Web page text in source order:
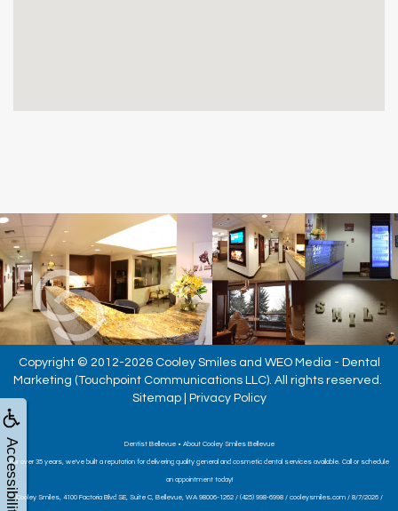
Accessibility
Copyright © 2012-2026 Cooley Smilesand WEO Media - Dental
Marketing (Touchpoint Communications LLC). All rights reserved.
Sitemap| Privacy Policy
Dentist Bellevue • About Cooley Smiles Bellevue
For over 35 years, we've built a reputation for delivering quality general and cosmetic dental services available. Call or schedule
an appointment today!
Cooley Smiles, 4100 Factoria Blvd SE, Suite C, Bellevue, WA 98006-1262 / (425) 998-6998 / cooleysmiles.com / 8/7/2026 /